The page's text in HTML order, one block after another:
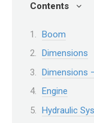
Contents
Boom
Dimensions
Dimensions
Engine
Hydraulic